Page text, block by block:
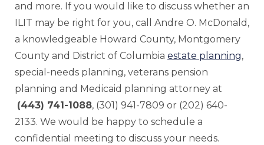
and more. If you would like to discuss whether an
ILIT may be right for you, call Andre O. McDonald,
a knowledgeable Howard County, Montgomery
County and District of Columbia estate planning,
special-needs planning, veterans pension
planning and Medicaid planning attorney at
(443) 741-1088, (301) 941-7809 or (202) 640-
2133. We would be happy to schedule a
confidential meeting to discuss your needs.